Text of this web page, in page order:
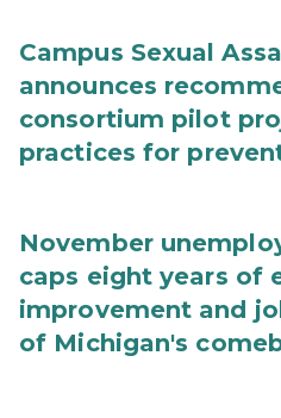
Campus Sexual
announces
consortium pilot
practices for
November
caps eight years of
improvement and
of Michigan's